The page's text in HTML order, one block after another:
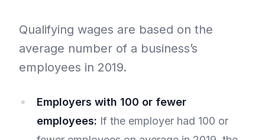
Qualifying wages are based on the
average number of a business’s
employees in 2019.
Employers with 100 or fewer
employees: If the employer had 100 or